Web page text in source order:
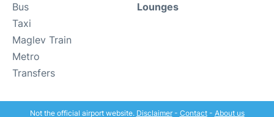
Bus
Taxi
Maglev Train
Metro
Transfers
Lounges
Not the official airport website. Disclaimer- Contact- About us